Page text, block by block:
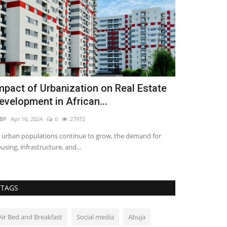
of Urbanization on Real Estate
in African...
Apr 16, 2024 0 27972
urban populations continue to grow, the demand for
infrastructure, and...
TAGS
Bed and Breakfast Social media Abuja